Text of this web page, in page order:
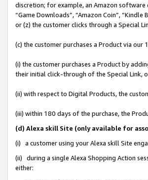
discretion; for example, an Amazon software
“Game Downloads”, “Amazon Coin”,
or (z) the customer clicks through a Special
(c) the customer purchases a Product via our
(i) the customer purchases a Product by
their initial click-through of the Special Link,
(ii) with respect to Digital Products, the
(iii) within 180 days of the purchase, the
(d) Alexa skill Site (only available for
(i) a customer using your Alexa skill Site
(ii) during a single Alexa Shopping Action
either: